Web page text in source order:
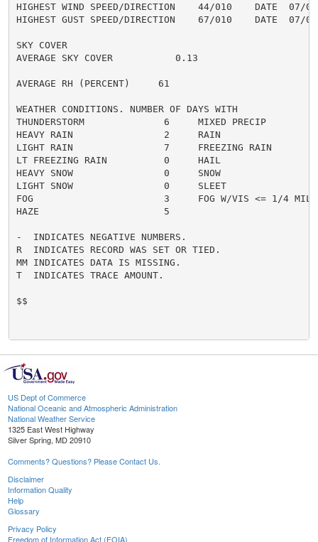
HIGHEST WIND SPEED/DIRECTION    44/010    DATE  07/05
HIGHEST GUST SPEED/DIRECTION    67/010    DATE  07/05
SKY COVER
AVERAGE SKY COVER           0.13
AVERAGE RH (PERCENT)     61
WEATHER CONDITIONS. NUMBER OF DAYS WITH
THUNDERSTORM              6     MIXED PRECIP
HEAVY RAIN                2     RAIN
LIGHT RAIN                7     FREEZING RAIN
LT FREEZING RAIN          0     HAIL
HEAVY SNOW                0     SNOW
LIGHT SNOW                0     SLEET
FOG                       3     FOG W/VIS <= 1/4
HAZE                      5
-  INDICATES NEGATIVE NUMBERS.
R  INDICATES RECORD WAS SET OR TIED.
MM INDICATES DATA IS MISSING.
T  INDICATES TRACE AMOUNT.
$$
US Dept of Commerce
National Oceanic and Atmospheric Administration
National Weather Service
1325 East West Highway
Silver Spring, MD 20910
Comments? Questions? Please Contact Us.
Disclaimer
Information Quality
Help
Glossary
Privacy Policy
Freedom of Information Act (FOIA)